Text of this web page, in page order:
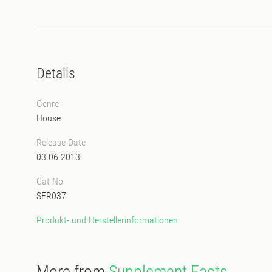
Details
Genre
House
Release Date
03.06.2013
Cat No
SFR037
Produkt- und Herstellerinformationen